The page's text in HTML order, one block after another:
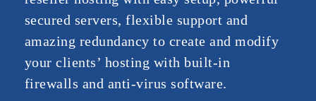
secured servers, flexible support and
amazing redundancy to create and modify
your clients’ hosting with built-in
firewalls and anti-virus software.